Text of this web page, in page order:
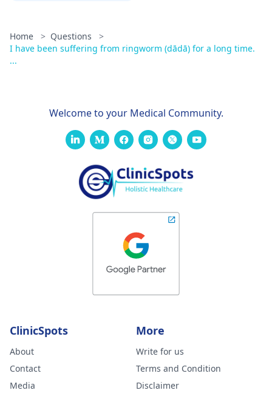
Home > Questions
>
I have been suffering from ringworm (dādā) for a long time.
...
Welcome to your Medical Community.
ClinicSpots
About
Contact
Media
More
Write for us
Terms and Condition
Disclaimer